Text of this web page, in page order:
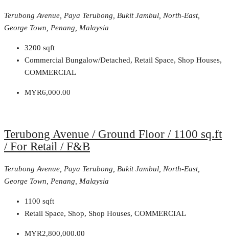
Terubong Avenue, Paya Terubong, Bukit Jambul, North-East,
George Town, Penang, Malaysia
3200 sqft
Commercial Bungalow/Detached, Retail Space, Shop Houses,
COMMERCIAL
MYR6,000.00
Terubong Avenue / Ground Floor / 1100 sq.ft
/ For Retail / F&B
Terubong Avenue, Paya Terubong, Bukit Jambul, North-East,
George Town, Penang, Malaysia
1100 sqft
Retail Space, Shop, Shop Houses, COMMERCIAL
MYR2,800,000.00